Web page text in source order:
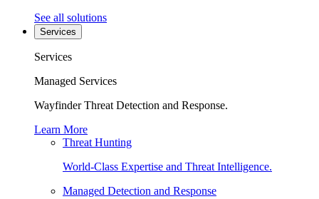
See all solutions
Services
Services
Managed Services
Wayfinder Threat Detection and Response.
Learn More
Threat Hunting
World-Class Expertise and Threat Intelligence.
Managed Detection and Response